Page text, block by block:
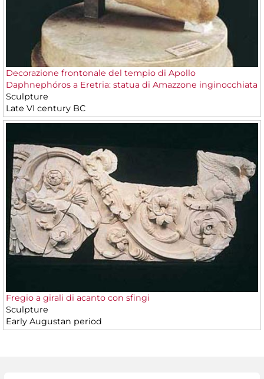
Decorazione frontonale del tempio di Apollo
Daphnephóros a Eretria: statua di Amazzone inginocchiata
Sculpture
Late VI century BC
Fregio a girali di acanto con sfingi
Sculpture
Early Augustan period